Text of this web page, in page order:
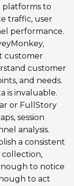
platforms to
traffic, user
performance.
customer
customer
and needs.
is invaluable.
or FullStory
session
analysis.
a consistent
to notice
to act